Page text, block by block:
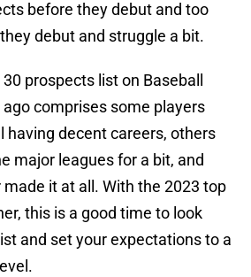
before they debut and too
debut and struggle a bit.
prospects list on Baseball
comprises some players
having decent careers, others
major leagues for a bit, and
it at all. With the 2023 top
this is a good time to look
and set your expectations to a